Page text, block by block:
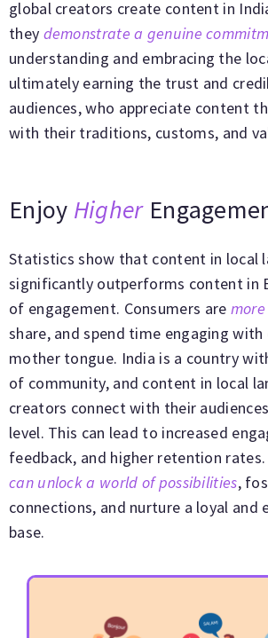
global creators create content in
they demonstrate a genuine
understanding and embracing the
ultimately earning the trust and
audiences, who appreciate content
with their traditions, customs, and
Enjoy Higher
Statistics show that content in local
significantly outperforms content in
of engagement. Consumers are
share, and spend time engaging
mother tongue. India is a country
of community, and content in local
creators connect with their
level. This can lead to increased
feedback, and higher retention rates.
can unlock a world of possibilities,
connections, and nurture a loyal and
base.